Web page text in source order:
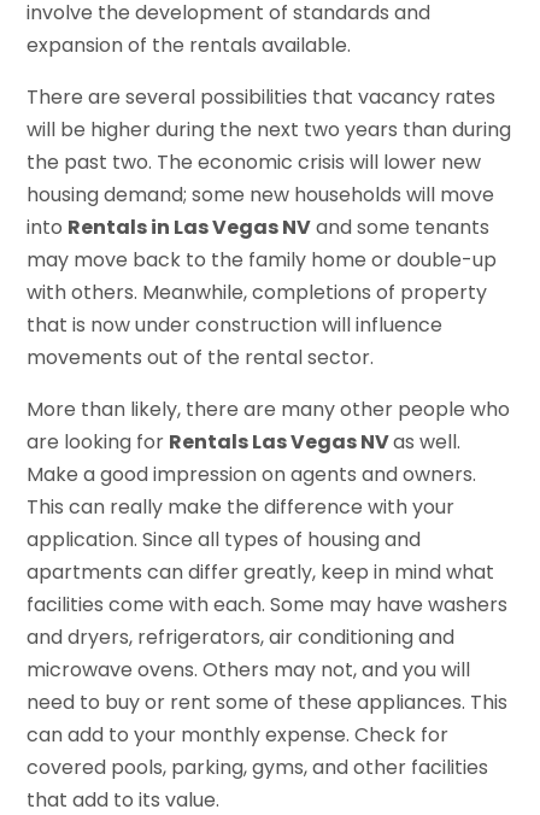
involve the development of standards and
expansion of the rentals available.
There are several possibilities that vacancy rates
will be higher during the next two years than during
the past two. The economic crisis will lower new
housing demand; some new households will move
into Rentals in Las Vegas NVand some tenants
may move back to the family home or double-up
with others. Meanwhile, completions of property
that is now under construction will influence
movements out of the rental sector.
More than likely, there are many other people who
are looking for Rentals Las Vegas NVas well.
Make a good impression on agents and owners.
This can really make the difference with your
application. Since all types of housing and
apartments can differ greatly, keep in mind what
facilities come with each. Some may have washers
and dryers, refrigerators, air conditioning and
microwave ovens. Others may not, and you will
need to buy or rent some of these appliances. This
can add to your monthly expense. Check for
covered pools, parking, gyms, and other facilities
that add to its value.